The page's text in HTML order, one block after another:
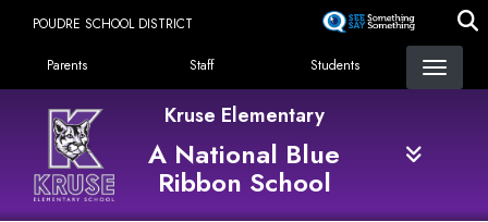
content
POUDRE SCHOOL DISTRICT
Landing Page Menu
Parents Staff Students
Kruse Elementary
A National Blue
Ribbon School